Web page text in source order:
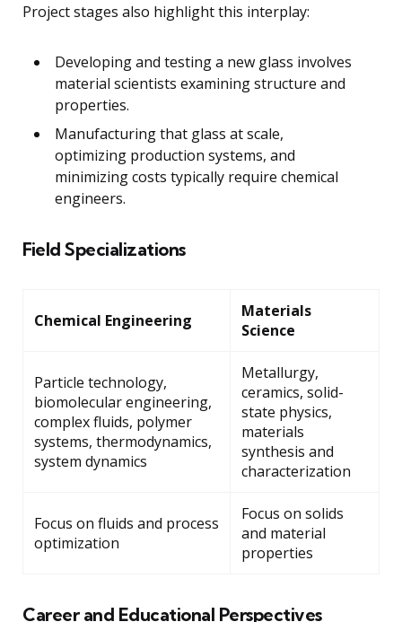
Project stages also highlight this interplay:
Developing and testing a new glass involves
material scientists examining structure and
properties.
Manufacturing that glass at scale,
optimizing production systems, and
minimizing costs typically require chemical
engineers.
Field Specializations
Chemical Engineering
Materials
Science
Particle technology,
biomolecular engineering,
complex fluids, polymer
systems, thermodynamics,
system dynamics
Metallurgy,
ceramics, solid-
state physics,
materials
synthesis and
characterization
Focus on fluids and process
optimization
Focus on solids
and material
properties
Career and Educational Perspectives